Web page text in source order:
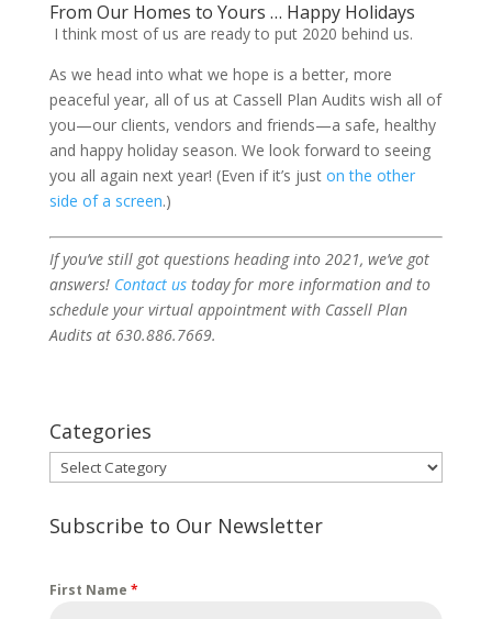
From Our Homes to Yours … Happy Holidays
I think most of us are ready to put 2020 behind us.
As we head into what we hope is a better, more
peaceful year, all of us at Cassell Plan Audits wish all of
you—our clients, vendors and friends—a safe, healthy
and happy holiday season. We look forward to seeing
you all again next year! (Even if it’s just on the other
side of a screen.)
If you’ve still got questions heading into 2021, we’ve got
answers! Contact ustoday for more information and to
schedule your virtual appointment with Cassell Plan
Audits at 630.886.7669.
Categories
Categories
Subscribe to Our Newsletter
First Name *